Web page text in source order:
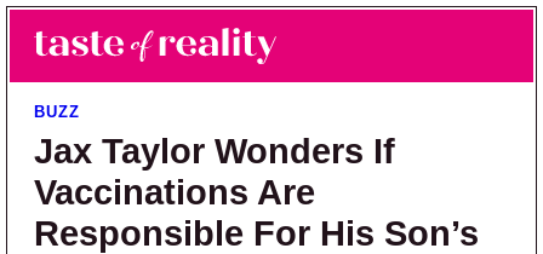
Skip to main content
Skip to primary sidebar
Taste of Reality
Reality TV News & Discussion
BUZZ
Jax Taylor Wonders If
Vaccinations Are
Responsible For His Son’s